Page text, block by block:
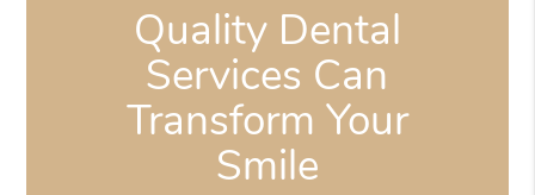
Quality Dental
Services Can
Transform Your
Smile